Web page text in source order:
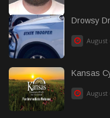
Drowsy
August
Kansas
August